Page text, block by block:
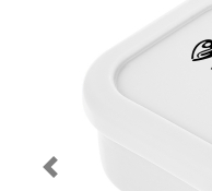
Previous